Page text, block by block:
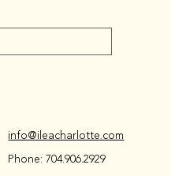
info@ileacharlotte.com
Phone: 704.906.2929